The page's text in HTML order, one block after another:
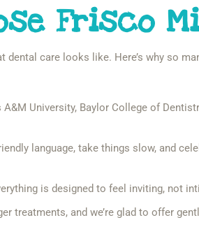
Frisco
care looks like. Here’s why so
University, Baylor College of
language, take things slow, and
is designed to feel inviting, not
treatments, and we’re glad to offer